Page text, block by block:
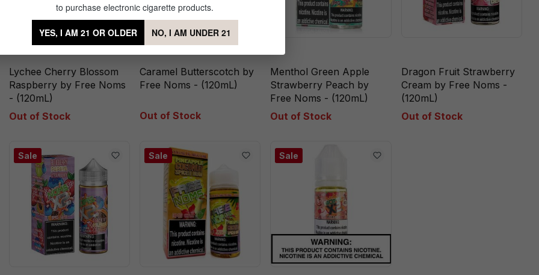
Lychee Cherry Blossom
Raspberry by Free Noms
- (120mL)
Out of Stock
Caramel Butterscotch by
Free Noms - (120mL)
Out of Stock
Menthol Green Apple
Strawberry Peach by
Free Noms - (120mL)
Out of Stock
Dragon Fruit Strawberry
Cream by Free Noms -
(120mL)
Out of Stock
Sale Sale Sale
to purchase electronic cigarette products.
YES, I AM 21 OR OLDER NO, I AM UNDER 21